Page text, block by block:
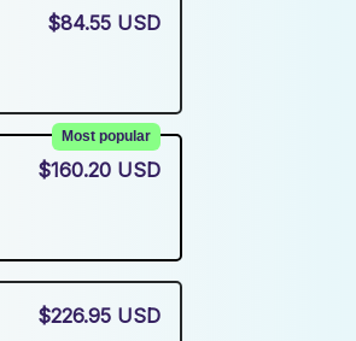
$84.55 USD
Most popular
$160.20 USD
$226.95 USD